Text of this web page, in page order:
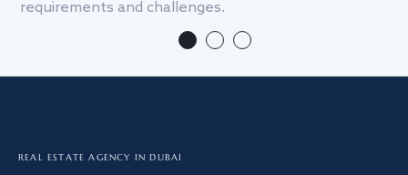
requirements and challenges.
REAL ESTATE AGENCY IN DUBAI